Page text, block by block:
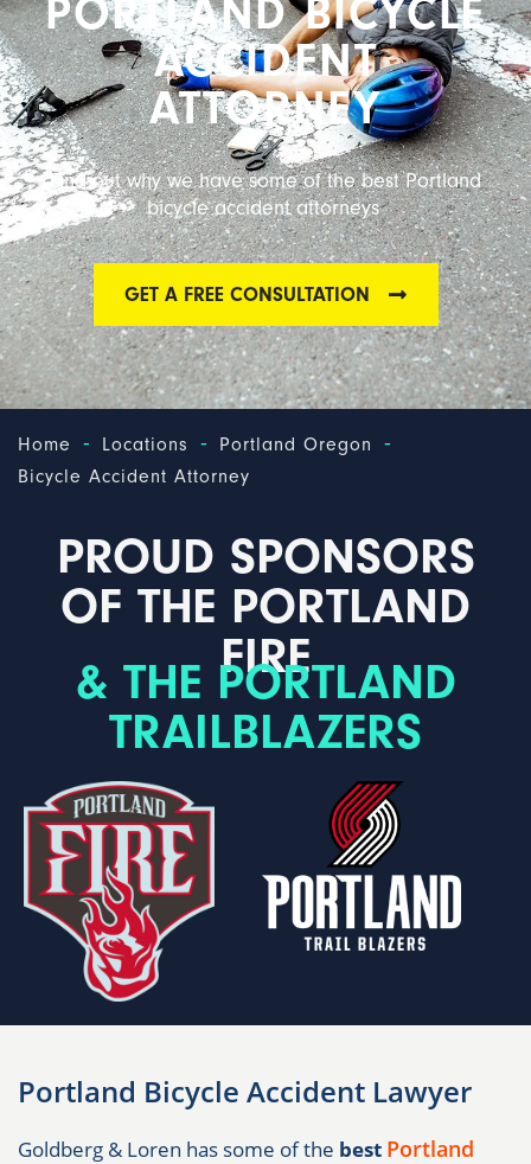
PORTLAND BICYCLE
ACCIDENT
ATTORNEY
Find out why we have some of the best Portland
bicycle accident attorneys
GET A FREE CONSULTATION
Home - Locations - Portland Oregon -
Bicycle Accident Attorney
PROUD SPONSORS
OF THE PORTLAND
FIRE
& THE PORTLAND
TRAILBLAZERS
Portland Bicycle Accident Lawyer
Goldberg & Loren has some of the best Portland